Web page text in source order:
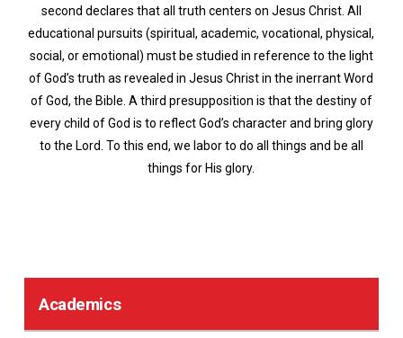
second declares that all truth centers on Jesus Christ. All
educational pursuits (spiritual, academic, vocational, physical,
social, or emotional) must be studied in reference to the light
of God’s truth as revealed in Jesus Christ in the inerrant Word
of God, the Bible. A third presupposition is that the destiny of
every child of God is to reflect God’s character and bring glory
to the Lord. To this end, we labor to do all things and be all
things for His glory.
Academics